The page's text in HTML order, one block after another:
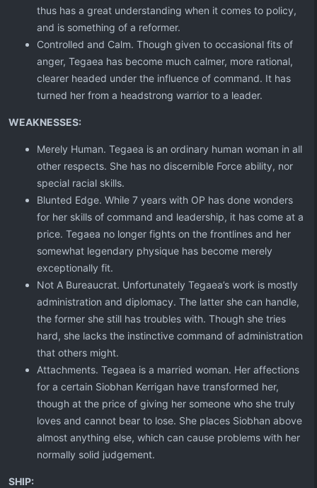
thus has a great understanding when it comes to policy,
and is something of a reformer.
Controlled and Calm. Though given to occasional fits of
anger, Tegaea has become much calmer, more rational,
clearer headed under the influence of command. It has
turned her from a headstrong warrior to a leader.
WEAKNESSES:
Merely Human. Tegaea is an ordinary human woman in all
other respects. She has no discernible Force ability, nor
special racial skills.
Blunted Edge. While 7 years with OP has done wonders
for her skills of command and leadership, it has come at a
price. Tegaea no longer fights on the frontlines and her
somewhat legendary physique has become merely
exceptionally fit.
Not A Bureaucrat. Unfortunately Tegaea’s work is mostly
administration and diplomacy. The latter she can handle,
the former she still has troubles with. Though she tries
hard, she lacks the instinctive command of administration
that others might.
Attachments. Tegaea is a married woman. Her affections
for a certain Siobhan Kerrigan have transformed her,
though at the price of giving her someone who she truly
loves and cannot bear to lose. She places Siobhan above
almost anything else, which can cause problems with her
normally solid judgement.
SHIP: